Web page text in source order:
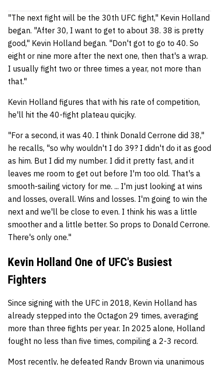
"The next fight will be the 30th UFC fight," Kevin Holland
began. "After 30, I want to get to about 38. 38 is pretty
good," Kevin Holland began. "Don't got to go to 40. So
eight or nine more after the next one, then that's a wrap.
I usually fight two or three times a year, not more than
that."
Kevin Holland figures that with his rate of competition,
he'll hit the 40-fight plateau quicjky.
"For a second, it was 40. I think Donald Cerrone did 38,"
he recalls, "so why wouldn't I do 39? I didn't do it as good
as him. But I did my number. I did it pretty fast, and it
leaves me room to get out before I'm too old. That's a
smooth-sailing victory for me. ... I'm just looking at wins
and losses, overall. Wins and losses. I'm going to win the
next and we'll be close to even. I think his was a little
smoother and a little better. So props to Donald Cerrone.
There's only one."
Kevin Holland One of UFC's Busiest
Fighters
Since signing with the UFC in 2018, Kevin Holland has
already stepped into the Octagon 29 times, averaging
more than three fights per year. In 2025 alone, Holland
fought no less than five times, compiling a 2-3 record.
Most recently, he defeated Randy Brown via unanimous